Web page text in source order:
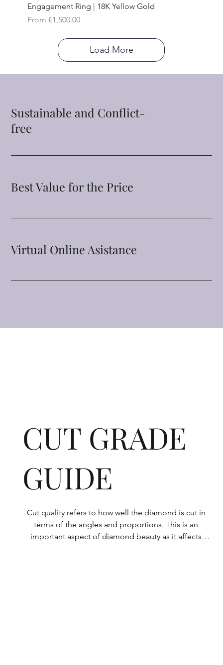
Engagement Ring | 18K Yellow Gold
From €1,500.00
Sale Price
Load More
Sustainable and Conflict-
free
Best Value for the Price
Virtual Online Asistance
CUT GRADE
GUIDE
Cut quality refers to how well the diamond is cut in
terms of the angles and proportions. This is an
important aspect of diamond beauty as it affects